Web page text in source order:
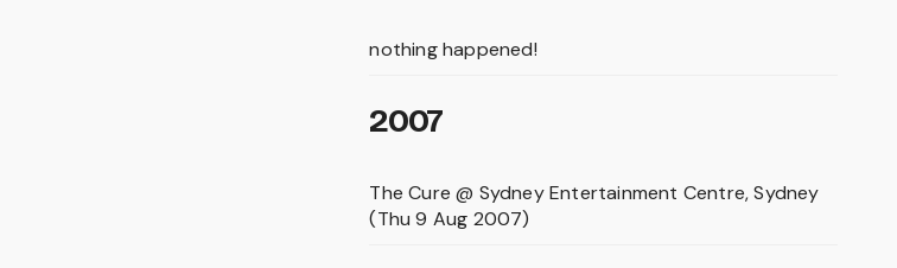
nothing happened!
2007
The Cure @ Sydney Entertainment Centre, Sydney
(Thu 9 Aug 2007)